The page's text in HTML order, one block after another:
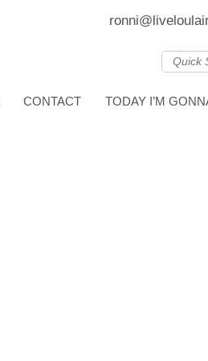
CONTACT TODAY I’M